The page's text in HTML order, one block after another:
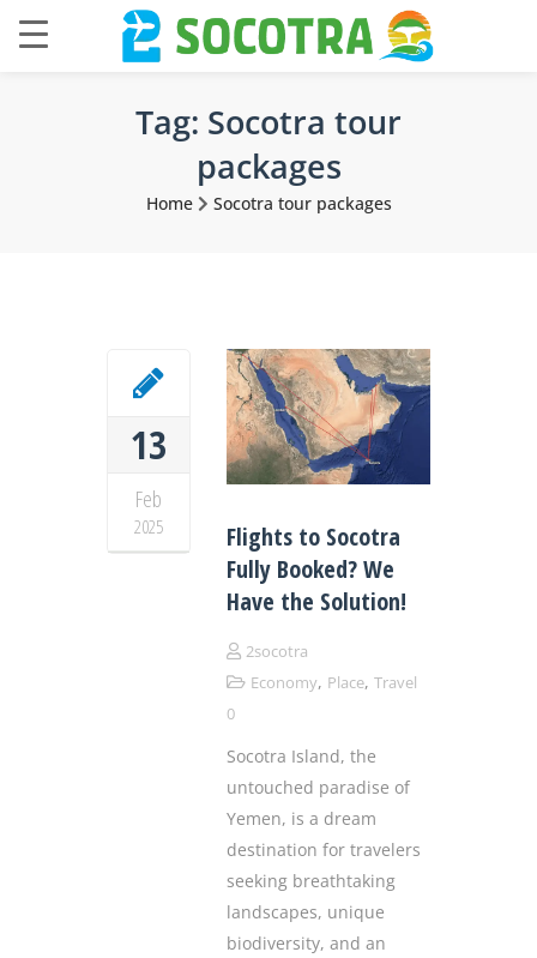
Tag: Socotra tour
packages
Home Socotra tour packages
13
Feb
2025
Flights to Socotra
Fully Booked? We
Have the Solution!
2socotra
Economy, Place, Travel
0
Socotra Island, the
untouched paradise of
Yemen, is a dream
destination for travelers
seeking breathtaking
landscapes, unique
biodiversity, and an